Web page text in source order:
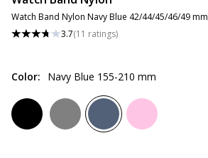
Watch Band Nylon Navy Blue 42/44/45/46/49 mm
3.7(11 ratings)
Color: Navy Blue 155-210 mm